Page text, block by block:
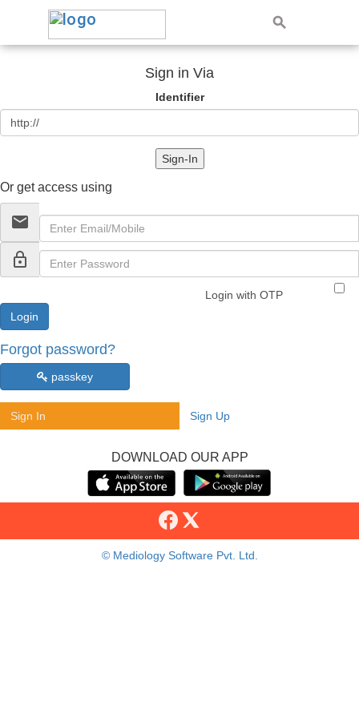
Sign in Via
Identifier
Sign-In
Or get access using
email
lock_outline
Login with OTP
Forgot password?
passkey
Sign In Sign Up
DOWNLOAD OUR APP
© Mediology Software Pvt. Ltd.